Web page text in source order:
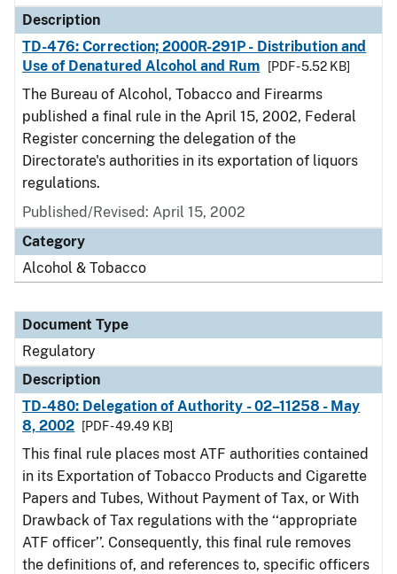
Description
TD-476: Correction; 2000R-291P - Distribution and
Use of Denatured Alcohol and Rum
[PDF - 5.52 KB]
The Bureau of Alcohol, Tobacco and Firearms
published a final rule in the April 15, 2002, Federal
Register concerning the delegation of the
Directorate's authorities in its exportation of liquors
regulations.
Published/Revised: April 15, 2002
Category
Alcohol & Tobacco
Document Type
Regulatory
Description
TD-480: Delegation of Authority - 02–11258 - May
8, 2002
[PDF - 49.49 KB]
This final rule places most ATF authorities contained
in its Exportation of Tobacco Products and Cigarette
Papers and Tubes, Without Payment of Tax, or With
Drawback of Tax regulations with the ‘‘appropriate
ATF officer’’. Consequently, this final rule removes
the definitions of, and references to, specific officers